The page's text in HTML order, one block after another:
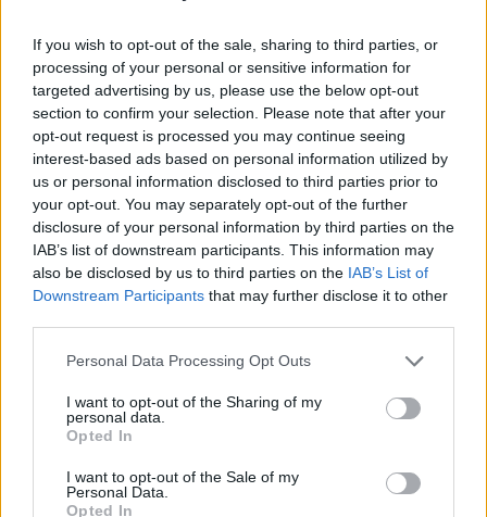
If you wish to opt-out of the sale, sharing to third parties, or
processing of your personal or sensitive information for
targeted advertising by us, please use the below opt-out
section to confirm your selection. Please note that after your
opt-out request is processed you may continue seeing
interest-based ads based on personal information utilized by
us or personal information disclosed to third parties prior to
your opt-out. You may separately opt-out of the further
disclosure of your personal information by third parties on the
IAB’s list of downstream participants. This information may
also be disclosed by us to third parties on the IAB’s List of
Downstream Participants that may further disclose it to other
Personal Data Processing Opt Outs
I want to opt-out of the Sharing of my
personal data.
Opted In
I want to opt-out of the Sale of my
Personal Data.
Opted In
The event has also released a statement about
the performances fromMaribou Stateand
BAKARsaying, “Fans of Maribou State, will
have probably read their recent post regarding
Chris’s medical diagnosis and subsequent
surgery. We’re really happy he’s recovering —
and totally understand why the exertion of
touring the live show is something he’s not
quite ready for yet. That said, we’re very happy
to say that there will still be a Maribou State DJ
Advertisement
“Unfortunately due to scheduling issues
beyond our control, sadly BAKAR will not
perform in Europe anymore this August. We
hope that he will return to our shores in the not